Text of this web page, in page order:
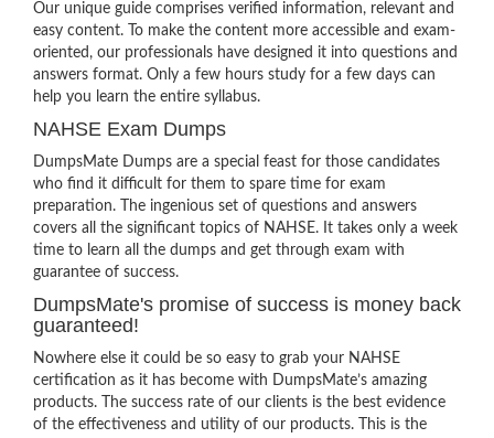
Our unique guide comprises verified information, relevant and
easy content. To make the content more accessible and exam-
oriented, our professionals have designed it into questions and
answers format. Only a few hours study for a few days can
help you learn the entire syllabus.
NAHSE Exam Dumps
DumpsMate Dumps are a special feast for those candidates
who find it difficult for them to spare time for exam
preparation. The ingenious set of questions and answers
covers all the significant topics of NAHSE. It takes only a week
time to learn all the dumps and get through exam with
guarantee of success.
DumpsMate's promise of success is money back
guaranteed!
Nowhere else it could be so easy to grab your NAHSE
certification as it has become with DumpsMate’s amazing
products. The success rate of our clients is the best evidence
of the effectiveness and utility of our products. This is the